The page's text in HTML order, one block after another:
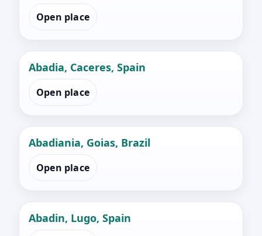
Open place
Abadia, Caceres, Spain
Open place
Abadiania, Goias, Brazil
Open place
Abadin, Lugo, Spain